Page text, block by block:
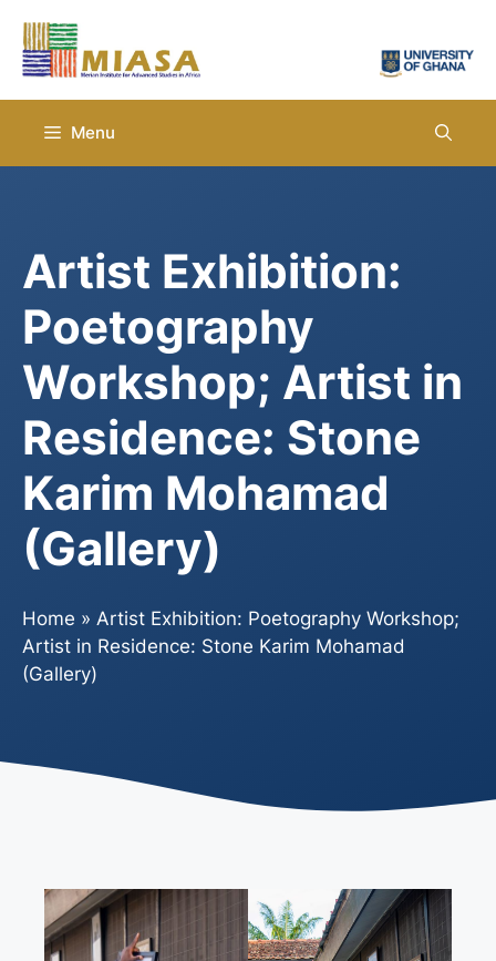
content
Menu
Artist Exhibition:
Poetography
Workshop; Artist in
Residence: Stone
Karim Mohamad
(Gallery)
Home » Artist Exhibition: Poetography Workshop;
Artist in Residence: Stone Karim Mohamad
(Gallery)